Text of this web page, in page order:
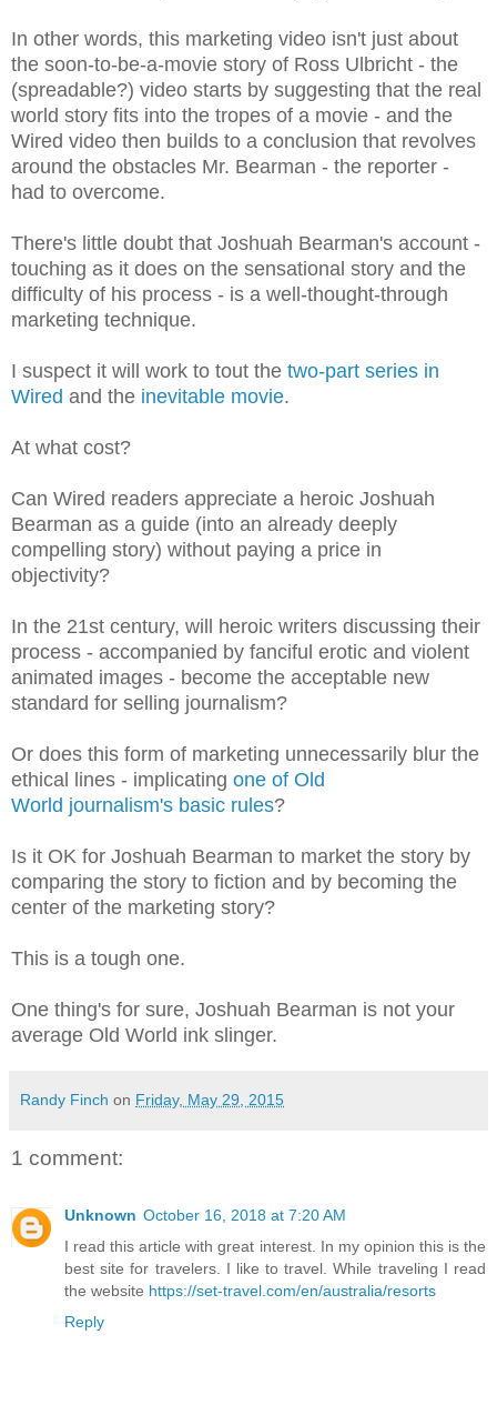
In other words, this marketing video isn't just about
the soon-to-be-a-movie story of Ross Ulbricht - the
(spreadable?) video starts by suggesting that the real
world story fits into the tropes of a movie - and the
Wired video then builds to a conclusion that revolves
around the obstacles Mr. Bearman - the reporter -
had to overcome.
There's little doubt that Joshuah Bearman's account -
touching as it does on the sensational story and the
difficulty of his process - is a well-thought-through
marketing technique.
I suspect it will work to tout the two-part series in
Wired and the inevitable movie.
At what cost?
Can Wired readers appreciate a heroic Joshuah
Bearman as a guide (into an already deeply
compelling story) without paying a price in
objectivity?
In the 21st century, will heroic writers discussing their
process - accompanied by fanciful erotic and violent
animated images - become the acceptable new
standard for selling journalism?
Or does this form of marketing unnecessarily blur the
ethical lines - implicating one of Old
World journalism's basic rules?
Is it OK for Joshuah Bearman to market the story by
comparing the story to fiction and by becoming the
center of the marketing story?
This is a tough one.
One thing's for sure, Joshuah Bearman is not your
average Old World ink slinger.
Randy Finch on Friday, May 29, 2015
1 comment:
Unknown October 16, 2018 at 7:20 AM
I read this article with great interest. In my opinion this is the
best site for travelers. I like to travel. While traveling I read
the website https://set-travel.com/en/australia/resorts
Reply